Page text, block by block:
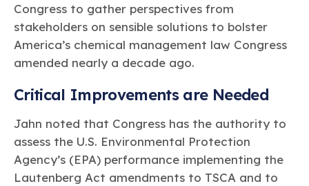
Congress to gather perspectives from
stakeholders on sensible solutions to bolster
America’s chemical management law Congress
amended nearly a decade ago.
Critical Improvements are Needed
Jahn noted that Congress has the authority to
assess the U.S. Environmental Protection
Agency’s (EPA) performance implementing the
Lautenberg Act amendments to TSCA and to